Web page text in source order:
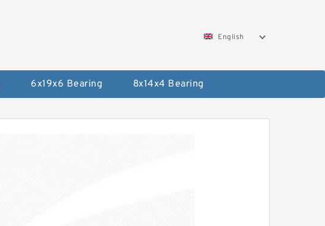
English
6x19x6 Bearing 8x14x4 Bearing